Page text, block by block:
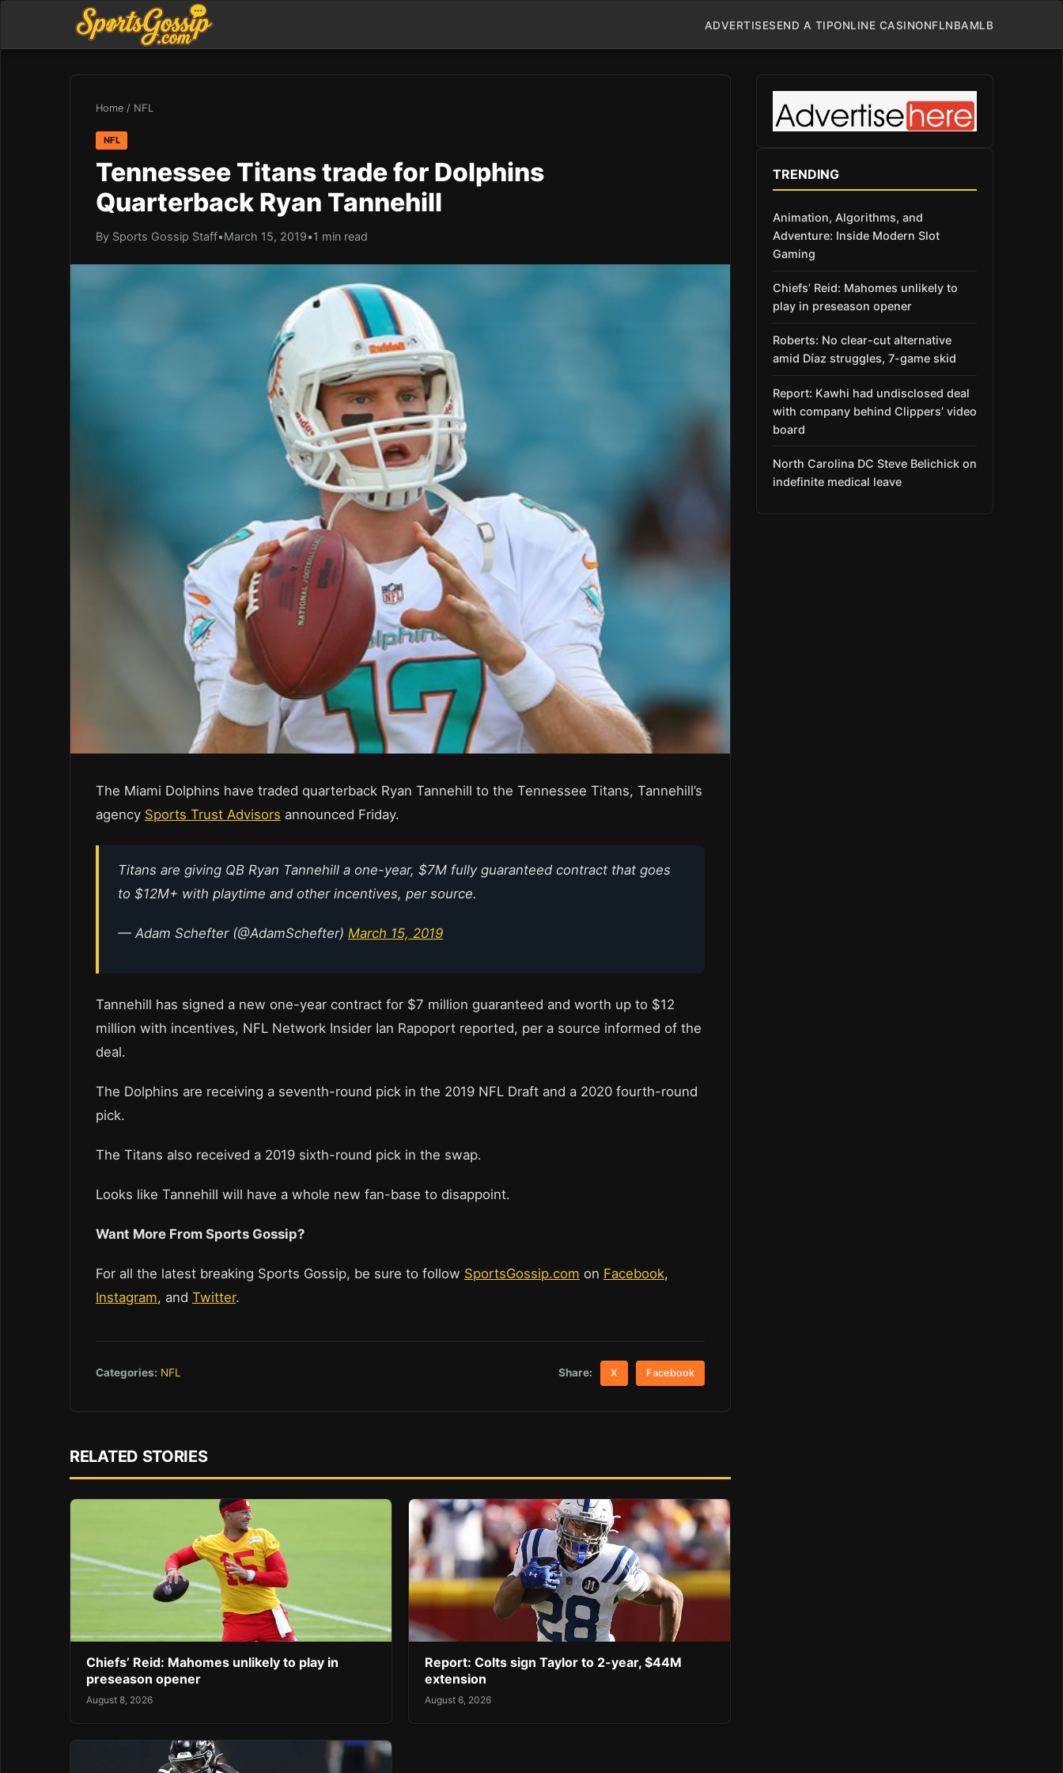
ADVERTISESEND A TIPONLINE CASINONFLNBAMLB
Home / NFL
NFL
Tennessee Titans trade for Dolphins
Quarterback Ryan Tannehill
By Sports Gossip Staff•March 15, 2019•1 min read
The Miami Dolphins have traded quarterback Ryan Tannehill to the Tennessee Titans, Tannehill’s
agency Sports Trust Advisors announced Friday.
Titans are giving QB Ryan Tannehill a one-year, $7M fully guaranteed contract that goes
to $12M+ with playtime and other incentives, per source.
— Adam Schefter (@AdamSchefter) March 15, 2019
Tannehill has signed a new one-year contract for $7 million guaranteed and worth up to $12
million with incentives, NFL Network Insider Ian Rapoport reported, per a source informed of the
deal.
The Dolphins are receiving a seventh-round pick in the 2019 NFL Draft and a 2020 fourth-round
pick.
The Titans also received a 2019 sixth-round pick in the swap.
Looks like Tannehill will have a whole new fan-base to disappoint.
Want More From Sports Gossip?
For all the latest breaking Sports Gossip, be sure to follow SportsGossip.com on Facebook,
Instagram, and Twitter.
Categories: NFL Share: X Facebook
RELATED STORIES
Chiefs’ Reid: Mahomes unlikely to play in
preseason opener
August 8, 2026
Report: Colts sign Taylor to 2-year, $44M
extension
August 6, 2026
TRENDING
Animation, Algorithms, and
Adventure: Inside Modern Slot
Gaming
Chiefs’ Reid: Mahomes unlikely to
play in preseason opener
Roberts: No clear-cut alternative
amid Díaz struggles, 7-game skid
Report: Kawhi had undisclosed deal
with company behind Clippers’ video
board
North Carolina DC Steve Belichick on
indefinite medical leave